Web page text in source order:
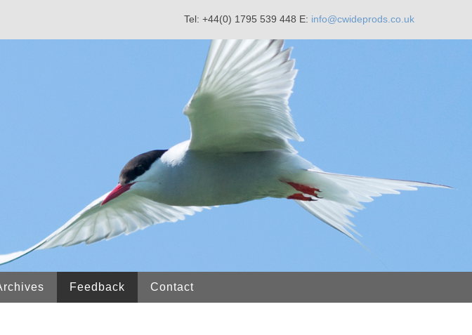
Tel: +44(0) 1795 539 448 E: info@cwideprods.co.uk
Feedback Contact